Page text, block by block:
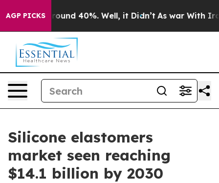
AGP PICKS
Floor Around 40%. Well, it Didn’t As war With Iran
Silicone elastomers
market seen reaching
$14.1 billion by 2030